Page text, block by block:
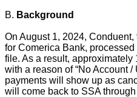
B. Background
On August 1, 2024,
for Comerica Bank,
file. As a result, approximately
with a reason of “No Account
payments will show up as
will come back to SSA